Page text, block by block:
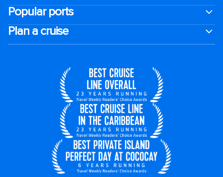
Popular ports
Plan a cruise